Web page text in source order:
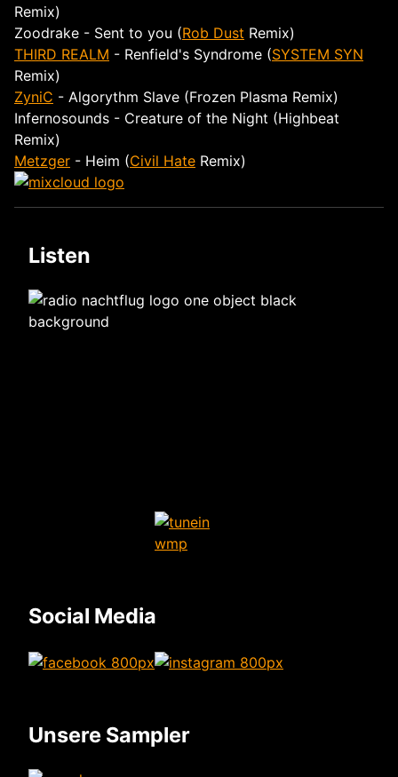
Remix)
Zoodrake - Sent to you (Rob Dust Remix)
THIRD REALM - Renfield's Syndrome (SYSTEM SYN
Remix)
ZyniC - Algorythm Slave (Frozen Plasma Remix)
Infernosounds - Creature of the Night (Highbeat
Remix)
Metzger - Heim (Civil Hate Remix)
Listen
Social Media
Unsere Sampler